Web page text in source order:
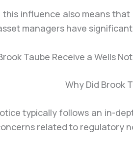
this influence also means
managers have
Taube Receive a Wells
typically follows an in-
related to regulatory